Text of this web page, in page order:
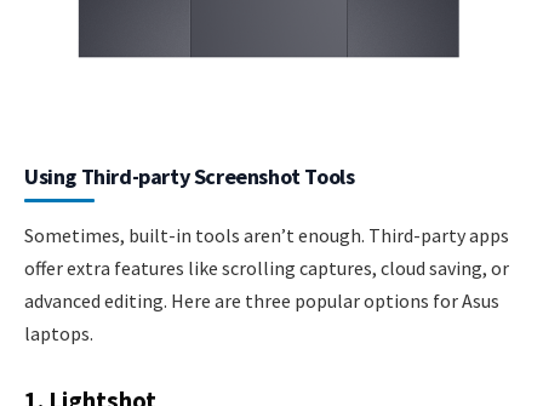
Using Third-party Screenshot Tools
Sometimes, built-in tools aren’t enough. Third-party apps
offer extra features like scrolling captures, cloud saving, or
advanced editing. Here are three popular options for Asus
laptops.